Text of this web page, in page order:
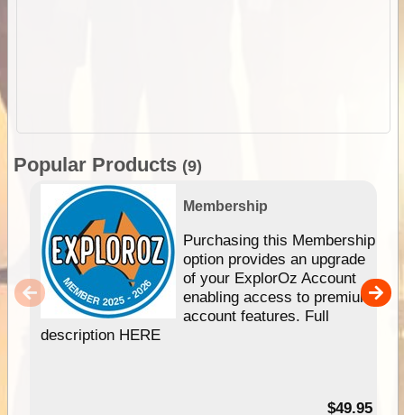
Popular Products (9)
Membership
Purchasing this Membership
option provides an upgrade
of your ExplorOz Account
enabling access to premium
account features. Full
description HERE
$49.95